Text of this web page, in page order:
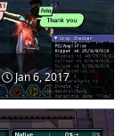
Jan 6, 2017